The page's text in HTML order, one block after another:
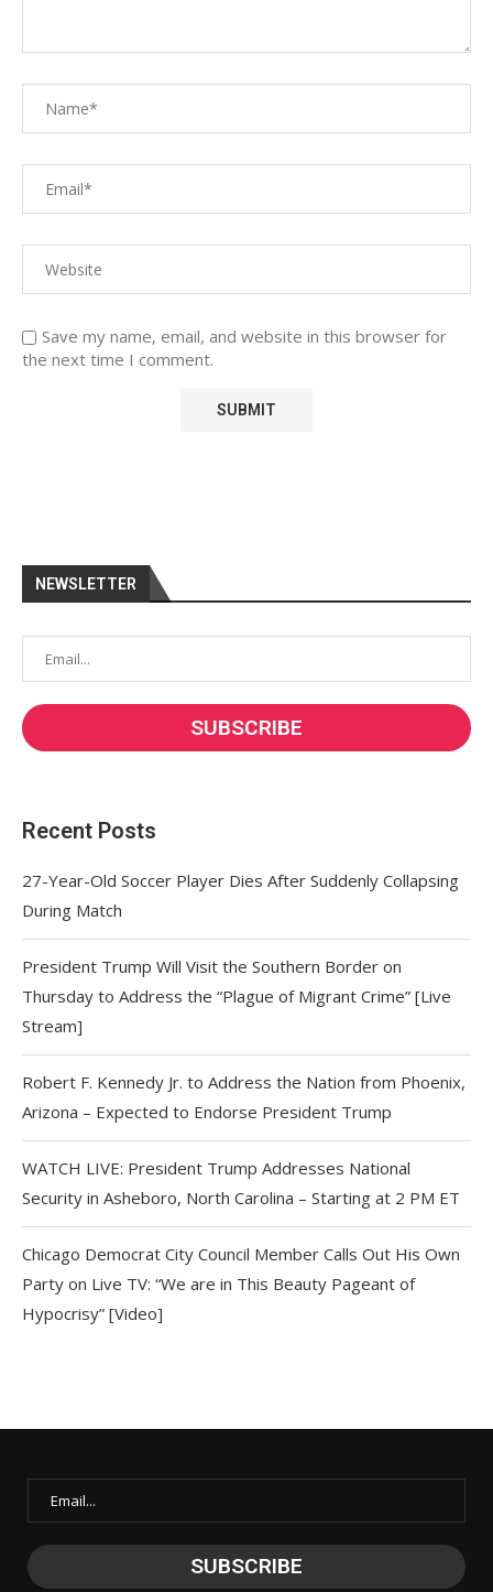
Save my name, email, and website in this browser for
the next time I comment.
NEWSLETTER
Recent Posts
27-Year-Old Soccer Player Dies After Suddenly Collapsing
During Match
President Trump Will Visit the Southern Border on
Thursday to Address the “Plague of Migrant Crime” [Live
Stream]
Robert F. Kennedy Jr. to Address the Nation from Phoenix,
Arizona – Expected to Endorse President Trump
WATCH LIVE: President Trump Addresses National
Security in Asheboro, North Carolina – Starting at 2 PM ET
Chicago Democrat City Council Member Calls Out His Own
Party on Live TV: “We are in This Beauty Pageant of
Hypocrisy” [Video]